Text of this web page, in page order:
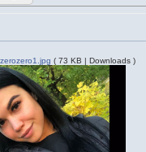
( 73 KB | Downloads )